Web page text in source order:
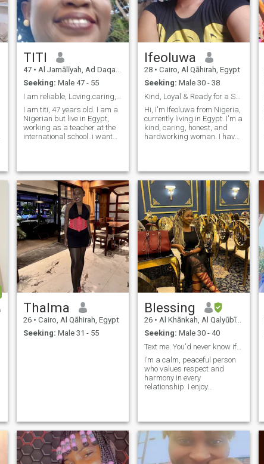
TITI
47 • Al Jamālīyah, Ad Daqahlīyah, Egypt
Seeking: Male 47 - 55
I am titi, 47 years old. I am a
Nigerian but live in Egypt,
working as a teacher at the
international school..i want
Ifeoluwa
28 • Cairo, Al Qāhirah, Egypt
Seeking: Male 30 - 38
Kind, Loyal & Ready for a Serious Relationship
Hi, I'm Ifeoluwa from Nigeria,
currently living in Egypt. I'm a
kind, caring, honest, and
hardworking woman. I have
laughing, and spending time
with people who are genuine.
I'm
Thalma
26 • Cairo, Al Qāhirah, Egypt
Seeking: Male 31 - 55
Blessing
26 • Al Khānkah, Al Qalyūbīyah, Egypt
Seeking: Male 30 - 40
Text me. You'd never know if you don't ask.
I’m a calm, peaceful person
who values respect and
harmony in every
relationship. I enjoy
wherever I go.